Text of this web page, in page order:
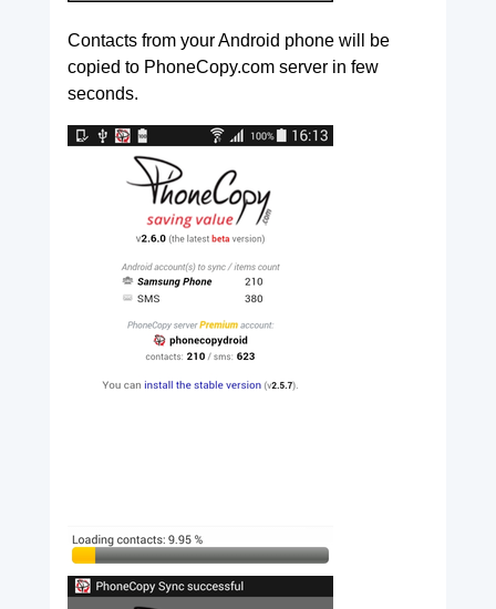
Contacts from your Android phone will be
copied to PhoneCopy.com server in few
seconds.